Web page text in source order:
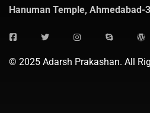
Hanuman Temple, Ahmedabad-
© 2025 Adarsh Prakashan. All